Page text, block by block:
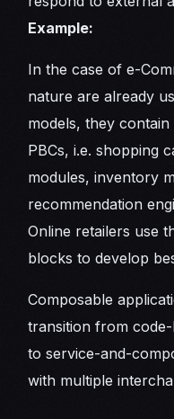
Example:
In the case of e-
nature are already
models, they
PBCs, i.e. shopping
modules, inventory
recommendation
Online retailers use
blocks to develop
Composable
transition from
to service-and-
with multiple